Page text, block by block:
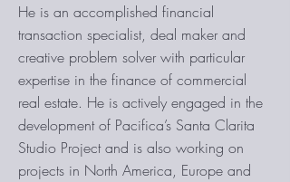
He is an accomplished financial
transaction specialist, deal maker and
creative problem solver with particular
expertise in the finance of commercial
real estate. He is actively engaged in the
development of Pacifica’s Santa Clarita
Studio Project and is also working on
projects in North America, Europe and